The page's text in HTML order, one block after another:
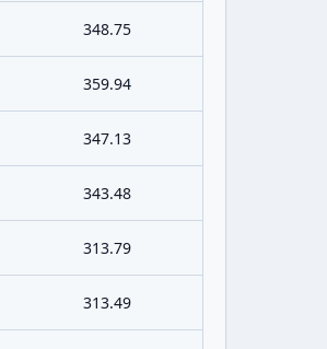
348.75
359.94
347.13
343.48
313.79
313.49